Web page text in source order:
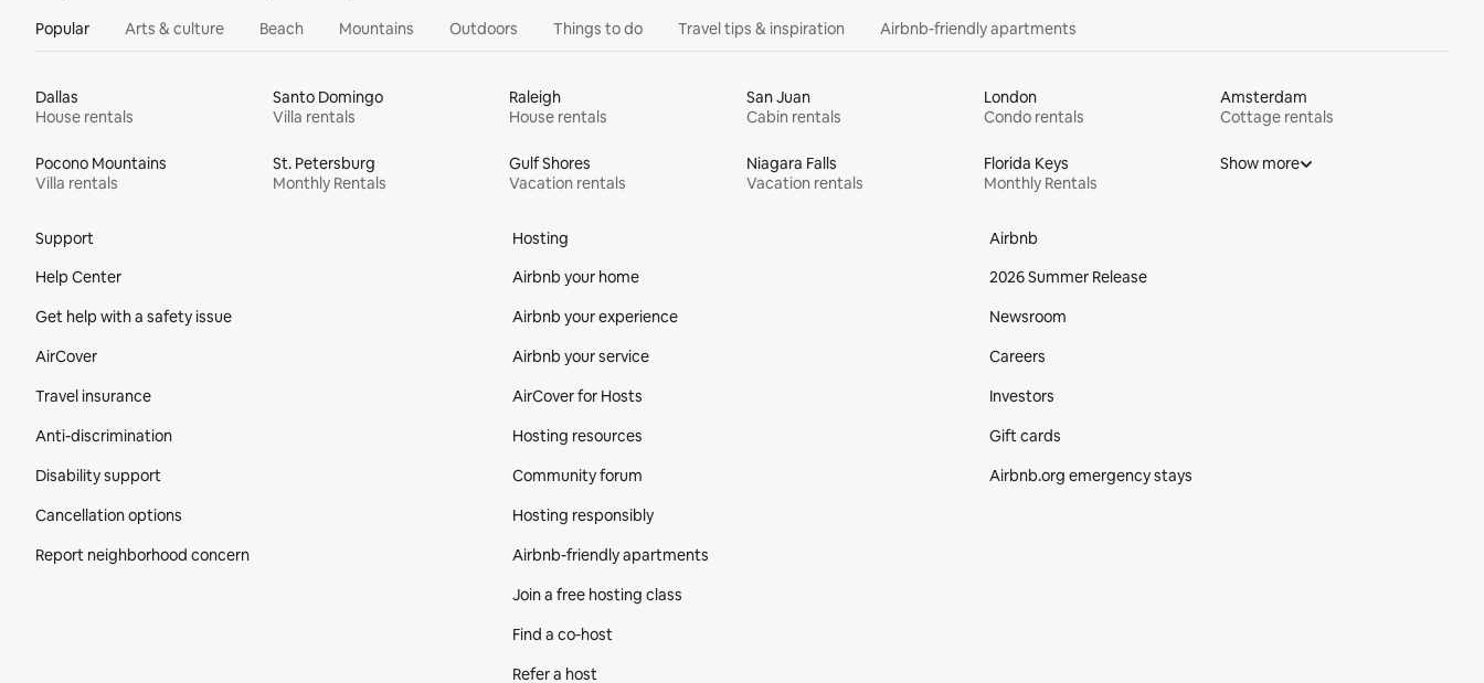
Popular Arts & culture Beach Mountains Outdoors Things to do Travel tips & inspiration Airbnb-friendly apartments
Dallas
House rentals
Santo Domingo
Villa rentals
Raleigh
House rentals
San Juan
Cabin rentals
London
Condo rentals
Amsterdam
Cottage rentals
Pocono Mountains
Villa rentals
St. Petersburg
Monthly Rentals
Gulf Shores
Vacation rentals
Niagara Falls
Vacation rentals
Florida Keys
Monthly Rentals
Show more
Support
Help Center
Get help with a safety issue
AirCover
Travel insurance
Anti-discrimination
Disability support
Cancellation options
Report neighborhood concern
Hosting
Airbnb your home
Airbnb your experience
Airbnb your service
AirCover for Hosts
Hosting resources
Community forum
Hosting responsibly
Airbnb-friendly apartments
Join a free hosting class
Find a co‑host
Refer a host
Airbnb
2026 Summer Release
Newsroom
Careers
Investors
Gift cards
Airbnb.org emergency stays